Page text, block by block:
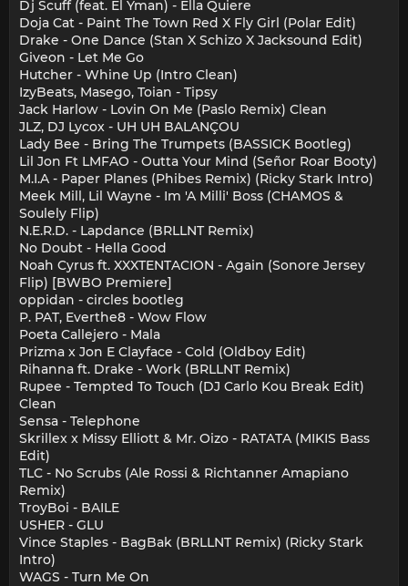
Dj Scuff (feat. El Yman) - Ella Quiere
Doja Cat - Paint The Town Red X Fly Girl (Polar Edit)
Drake - One Dance (Stan X Schizo X Jacksound Edit)
Giveon - Let Me Go
Hutcher - Whine Up (Intro Clean)
IzyBeats, Masego, Toian - Tipsy
Jack Harlow - Lovin On Me (Paslo Remix) Clean
JLZ, DJ Lycox - UH UH BALANÇOU
Lady Bee - Bring The Trumpets (BASSICK Bootleg)
Lil Jon Ft LMFAO - Outta Your Mind (Señor Roar Booty)
M.I.A - Paper Planes (Phibes Remix) (Ricky Stark Intro)
Meek Mill, Lil Wayne - Im 'A Milli' Boss (CHAMOS &
Soulely Flip)
N.E.R.D. - Lapdance (BRLLNT Remix)
No Doubt - Hella Good
Noah Cyrus ft. XXXTENTACION - Again (Sonore Jersey
Flip) [BWBO Premiere]
oppidan - circles bootleg
P. PAT, Everthe8 - Wow Flow
Poeta Callejero - Mala
Prizma x Jon E Clayface - Cold (Oldboy Edit)
Rihanna ft. Drake - Work (BRLLNT Remix)
Rupee - Tempted To Touch (DJ Carlo Kou Break Edit)
Clean
Sensa - Telephone
Skrillex x Missy Elliott & Mr. Oizo - RATATA (MIKIS Bass
Edit)
TLC - No Scrubs (Ale Rossi & Richtanner Amapiano
Remix)
TroyBoi - BAILE
USHER - GLU
Vince Staples - BagBak (BRLLNT Remix) (Ricky Stark
Intro)
WAGS - Turn Me On